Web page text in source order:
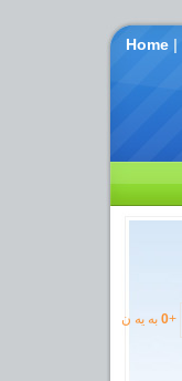
Home |
+
0 به یه ن